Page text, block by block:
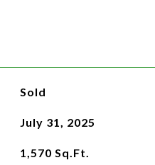
Sold
July 31, 2025
1,570 Sq.Ft.